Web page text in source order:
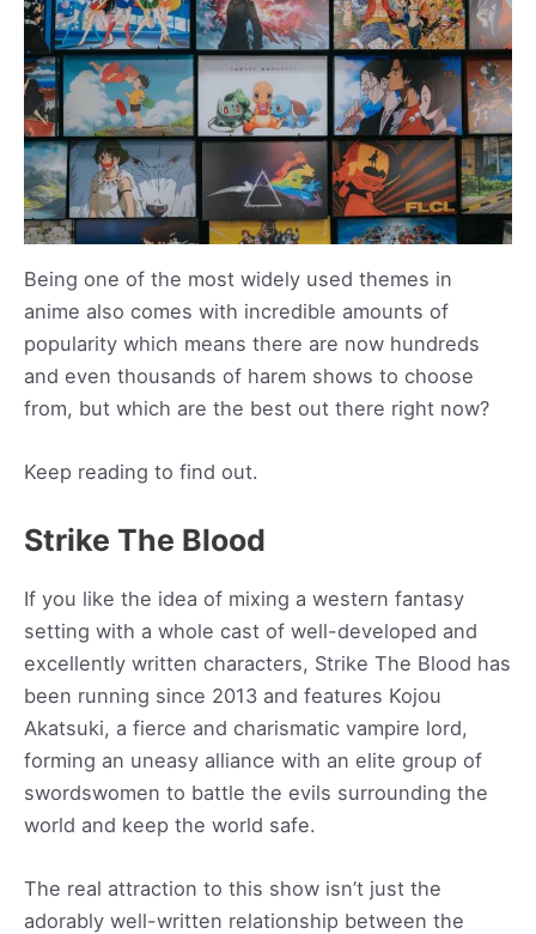
Being one of the most widely used themes in
anime also comes with incredible amounts of
popularity which means there are now hundreds
and even thousands of harem shows to choose
from, but which are the best out there right now?
Keep reading to find out.
Strike The Blood
If you like the idea of mixing a western fantasy
setting with a whole cast of well-developed and
excellently written characters, Strike The Blood has
been running since 2013 and features Kojou
Akatsuki, a fierce and charismatic vampire lord,
forming an uneasy alliance with an elite group of
swordswomen to battle the evils surrounding the
world and keep the world safe.
The real attraction to this show isn’t just the
adorably well-written relationship between the